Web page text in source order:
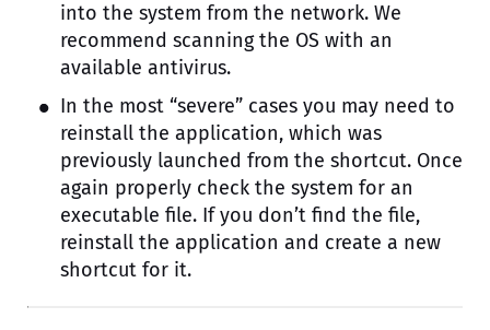
into the system from the network. We
recommend scanning the OS with an
available antivirus.
In the most “severe” cases you may need to
reinstall the application, which was
previously launched from the shortcut. Once
again properly check the system for an
executable file. If you don’t find the file,
reinstall the application and create a new
shortcut for it.